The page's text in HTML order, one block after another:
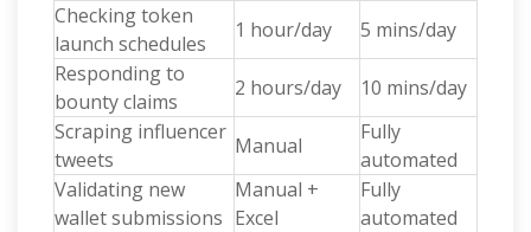
Checking token
launch schedules
1 hour/day
5 mins/day
Responding to
bounty claims
2 hours/day
10 mins/day
Scraping influencer
tweets
Manual
Fully
automated
Validating new
wallet submissions
Manual +
Excel
Fully
automated